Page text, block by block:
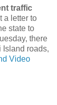
traffic
a letter to
state to
there
Island roads,
Video